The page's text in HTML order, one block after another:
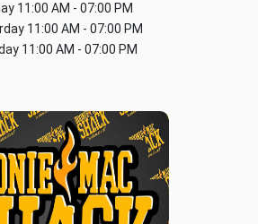
11:00 AM - 07:00 PM
11:00 AM - 07:00 PM
11:00 AM - 07:00 PM